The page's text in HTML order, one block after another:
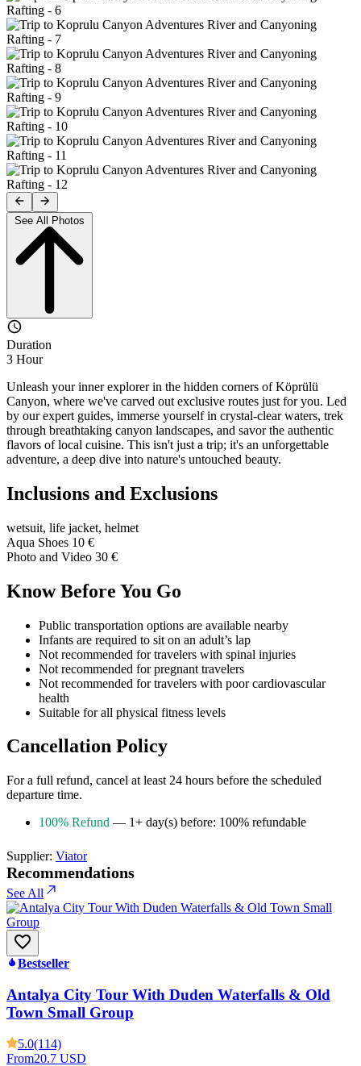
Duration
3 Hour
Unleash your inner explorer in the hidden corners of Köprülü
Canyon, where we've carved out exclusive routes just for you. Led
by our expert guides, immerse yourself in crystal-clear waters, trek
through breathtaking canyon landscapes, and savor the authentic
flavors of local cuisine. This isn't just a trip; it's an unforgettable
adventure, a deep dive into nature's untouched beauty.
Inclusions and Exclusions
wetsuit, life jacket, helmet
Aqua Shoes 10 €
Photo and Video 30 €
Know Before You Go
Public transportation options are available nearby
Infants are required to sit on an adult’s lap
Not recommended for travelers with spinal injuries
Not recommended for pregnant travelers
Not recommended for travelers with poor cardiovascular
health
Suitable for all physical fitness levels
Cancellation Policy
For a full refund, cancel at least 24 hours before the scheduled
departure time.
100% Refund — 1+ day(s) before: 100% refundable
Supplier: Viator
Recommendations
See All
Bestseller
Antalya City Tour With Duden Waterfalls & Old
Town Small Group
5.0(114)
From20.7 USD